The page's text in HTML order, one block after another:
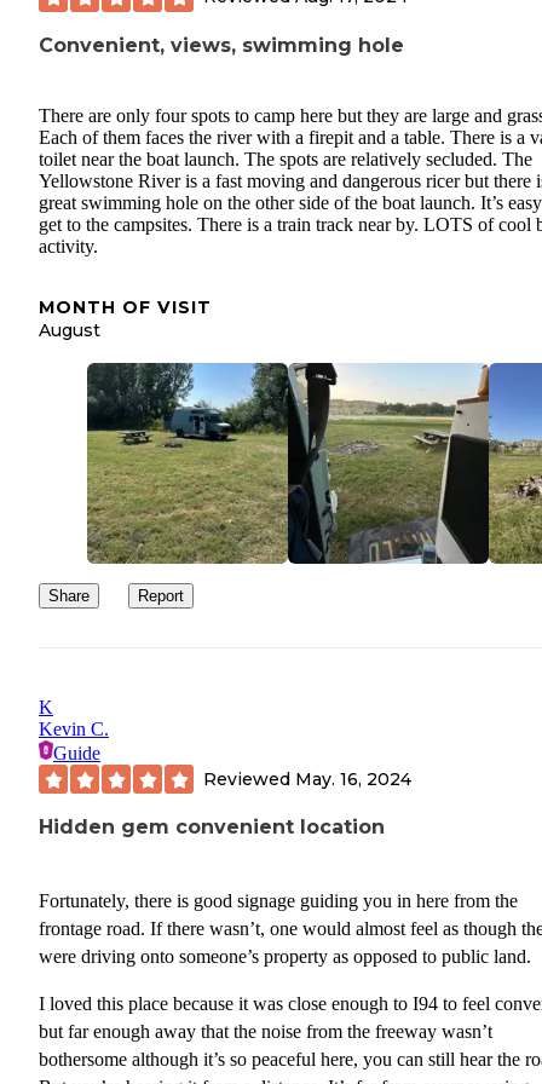
Convenient, views, swimming hole
There are only four spots to camp here but they are large and
Each of them faces the river with a firepit and a table. There is a
toilet near the boat launch. The spots are relatively secluded. The
Yellowstone River is a fast moving and dangerous ricer but there
great swimming hole on the other side of the boat launch. It’s
get to the campsites. There is a train track near by. LOTS of cool
activity.
MONTH OF VISIT
August
Share Report
K
Kevin C.
Guide
Reviewed May. 16, 2024
Hidden gem convenient location
Fortunately, there is good signage guiding you in here from the
frontage road. If there wasn’t, one would almost feel as though they
were driving onto someone’s property as opposed to public land.
I loved this place because it was close enough to I94 to feel
but far enough away that the noise from the freeway wasn’t
bothersome although it’s so peaceful here, you can still hear the